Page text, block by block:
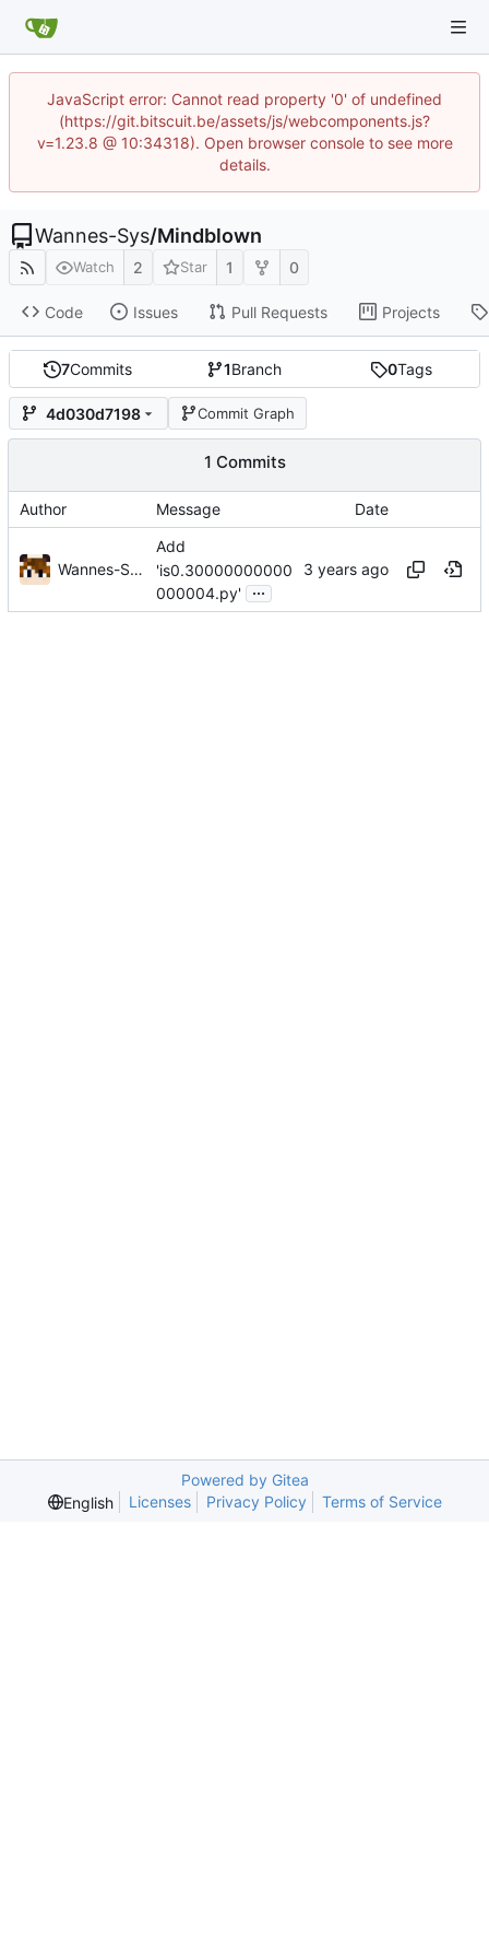
JavaScript error: Cannot read property '0' of undefined
(https://git.bitscuit.be/assets/js/webcomponents.js?
v=1.23.8 @ 10:34318). Open browser console to see more
details.
Wannes-Sys/Mindblown
Watch 2 Star 1 0
Code Issues Pull Requests Projects
7Commits 1Branch 0Tags
4d030d7198 Commit Graph
1 Commits
Author Message Date
Wannes-Sys
Add
'is0.30000000000
000004.py'
...
Powered by Gitea
English
Licenses Privacy Policy Terms of Service